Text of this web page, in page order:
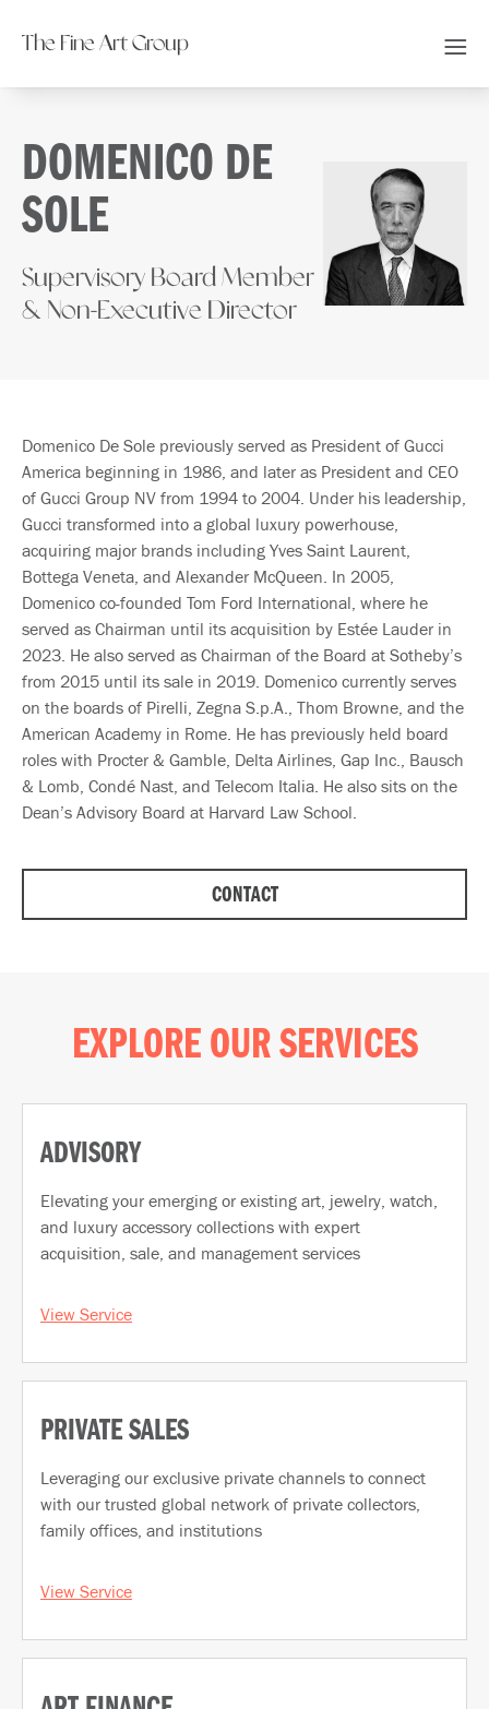
The Fine Art Group
DOMENICO DE
SOLE
Supervisory Board Member
& Non-Executive Director
Domenico De Sole previously served as President of Gucci
America beginning in 1986, and later as President and CEO
of Gucci Group NV from 1994 to 2004. Under his leadership,
Gucci transformed into a global luxury powerhouse,
acquiring major brands including Yves Saint Laurent,
Bottega Veneta, and Alexander McQueen. In 2005,
Domenico co-founded Tom Ford International, where he
served as Chairman until its acquisition by Estée Lauder in
2023. He also served as Chairman of the Board at Sotheby’s
from 2015 until its sale in 2019. Domenico currently serves
on the boards of Pirelli, Zegna S.p.A., Thom Browne, and the
American Academy in Rome. He has previously held board
roles with Procter & Gamble, Delta Airlines, Gap Inc., Bausch
& Lomb, Condé Nast, and Telecom Italia. He also sits on the
Dean’s Advisory Board at Harvard Law School.
CONTACT
EXPLORE OUR SERVICES
ADVISORY
Elevating your emerging or existing art, jewelry, watch,
and luxury accessory collections with expert
acquisition, sale, and management services
View Service
PRIVATE SALES
Leveraging our exclusive private channels to connect
with our trusted global network of private collectors,
family offices, and institutions
View Service